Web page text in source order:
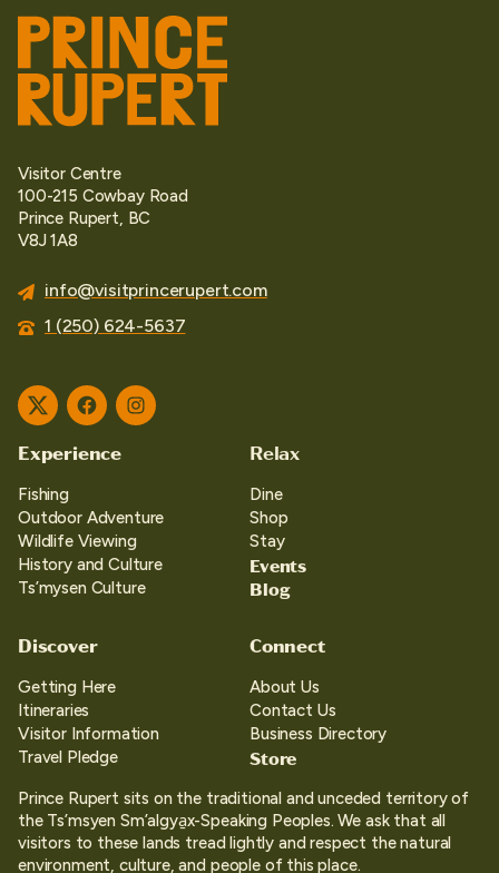
Visitor Centre
100-215 Cowbay Road
Prince Rupert, BC
V8J 1A8
info@visitprincerupert.com
1 (250) 624-5637
TwitterFacebookInstagram
Experience
Fishing
Outdoor Adventure
Wildlife Viewing
History and Culture
Ts’mysen Culture
Relax
Dine
Shop
Stay
Events
Blog
Discover
Getting Here
Itineraries
Visitor Information
Travel Pledge
Connect
About Us
Contact Us
Business Directory
Store
Prince Rupert sits on the traditional and unceded territory of
the Ts’msyen Sm’algya̱x-Speaking Peoples. We ask that all
visitors to these lands tread lightly and respect the natural
environment, culture, and people of this place.